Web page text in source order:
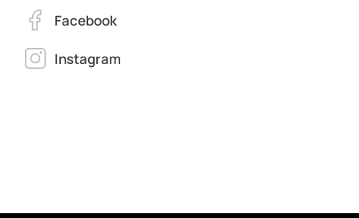
Facebook
Instagram